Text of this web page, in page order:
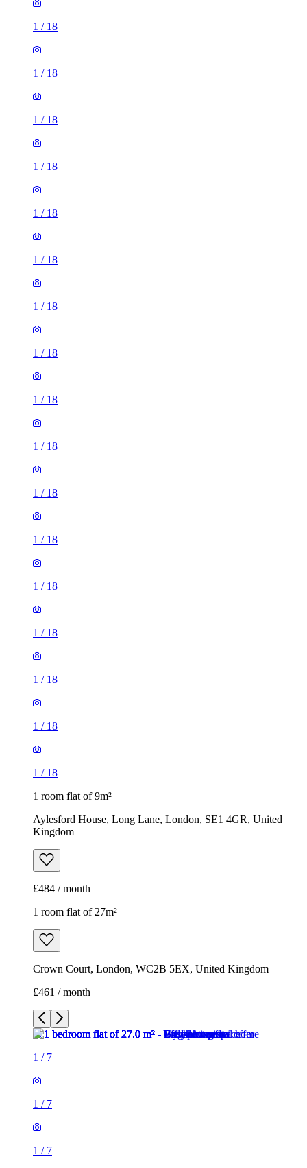
1 / 18
1 / 18
1 / 18
1 / 18
1 / 18
1 / 18
1 / 18
1 / 18
1 / 18
1 / 18
1 / 18
1 / 18
1 / 18
1 / 18
1 / 18
1 / 18
1 / 18
1 room flat of 9m²
Aylesford House, Long Lane, London, SE1 4GR, United
Kingdom
£484 / month
1 room flat of 27m²
Crown Court, London, WC2B 5EX, United Kingdom
£461 / month
1 / 7
1 / 7
1 / 7